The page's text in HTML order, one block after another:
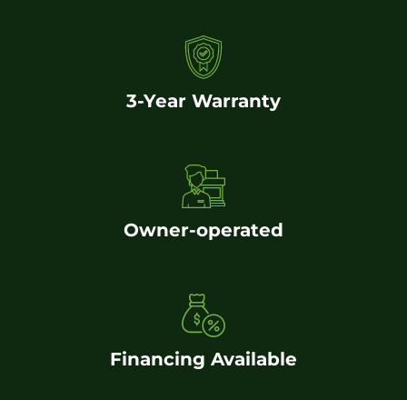
3-Year Warranty
Owner-operated
Financing Available